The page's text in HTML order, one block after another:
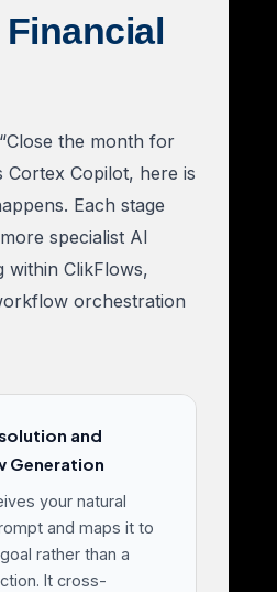
the month for
Cortex Copilot, here is
Each stage
specialist AI
within ClikFlows,
orchestration
and
Generation
your natural
and maps it to
rather than a
It cross-